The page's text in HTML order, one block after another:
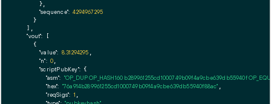
      },
"sequence": 4294967295
    }
  ],
"vout": [
    {
"value": 8.31294295
"n": 0
"scriptPubKey": {
"asm": "OP_DUP OP_HASH160 b289961255cd1000749b09f4a9cbe639db55940f
"hex": "76a914b289961255cd1000749b09f4a9cbe639db55940f88ac"
"reqSigs": 1